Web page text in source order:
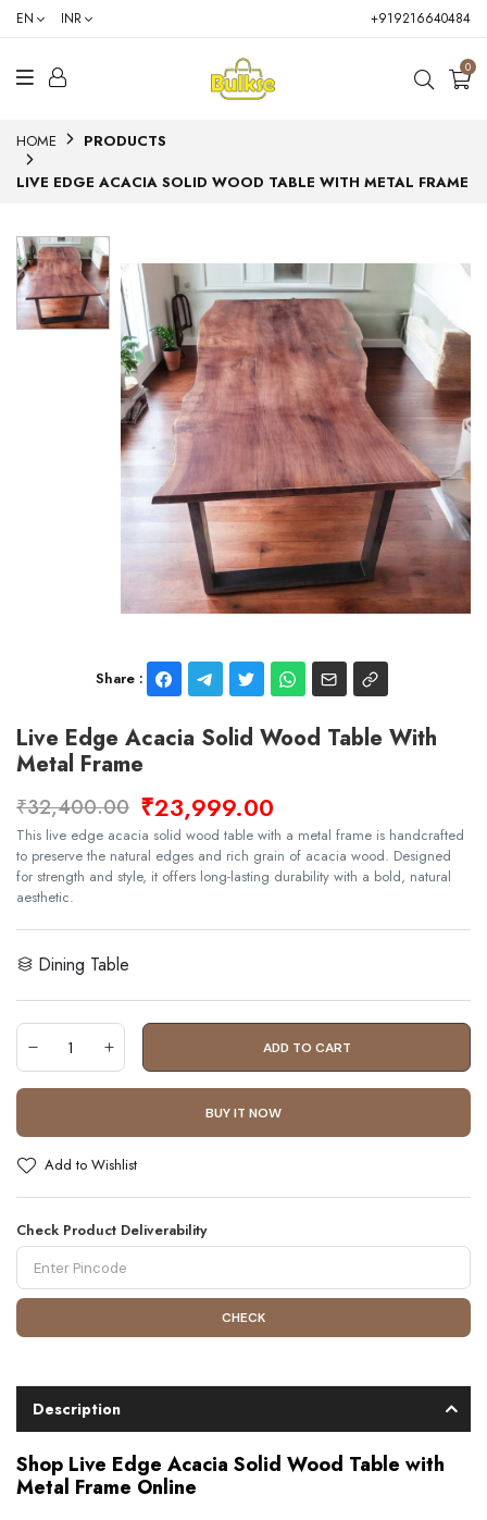
EN INR +919216640484
0
HOME
PRODUCTS
LIVE EDGE ACACIA SOLID WOOD TABLE WITH METAL FRAME
Share :
Live Edge Acacia Solid Wood Table With
Metal Frame
₹32,400.00 ₹23,999.00
This live edge acacia solid wood table with a metal frame is handcrafted
to preserve the natural edges and rich grain of acacia wood. Designed
for strength and style, it offers long-lasting durability with a bold, natural
aesthetic.
Dining Table
ADD TO CART
BUY IT NOW
Add to Wishlist
Check Product Deliverability
CHECK
Description
Shop Live Edge Acacia Solid Wood Table with
Metal Frame Online